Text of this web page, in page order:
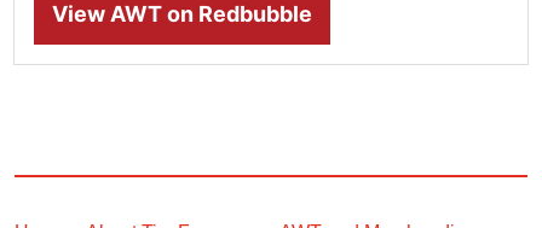
View AWT on Redbubble